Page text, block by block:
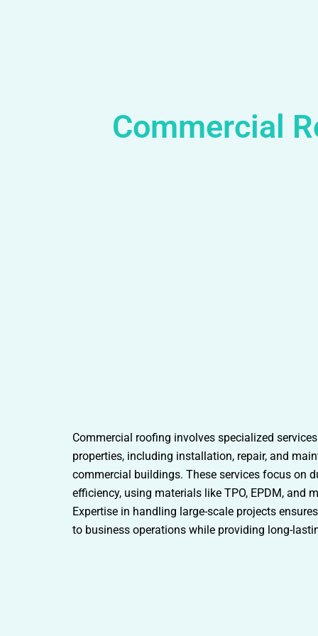
Commercial
Commercial roofing involves specialized
properties, including installation, repair, and
commercial buildings. These services focus on
efficiency, using materials like TPO, EPDM, and
Expertise in handling large-scale projects
to business operations while providing long-